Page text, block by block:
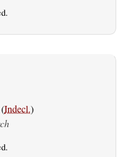
(Indecl.)